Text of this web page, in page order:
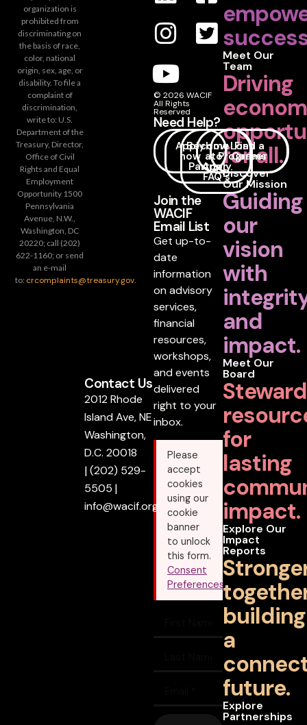
Meet Our
Team
Driving
for all.
Discover
Our Mission
Guiding
our
vision
with
and
impact.
Meet Our
Board
for
lasting
impact.
Explore Our
Impact
Reports
building
a
future.
Explore
Partnerships
© 2026 WACIF
All Rights
Reserved
Need Help?
Apply
now
Become
a
Partner
How
to
Apply
FAQ's
Loan
Programs
Find a
Career
Join the
WACIF
Email List
Get up-to-
date
information
on advisory
services,
financial
resources,
workshops,
and events
delivered
right to your
inbox.
Please
accept
cookies
using our
cookie
banner
to unlock
this form.
Consent
Preferences
Contact Us
2012 Rhode
Island Ave, NE
Washington,
D.C. 20018
|(202) 529-
5505 |
info@wacif.org
organization is
prohibited from
discriminating on
the basis of race,
color, national
origin, sex, age, or
disability. To file a
complaint of
discrimination,
write to: U.S.
Department of the
Treasury, Director,
Office of Civil
Rights and Equal
Employment
Opportunity 1500
Pennsylvania
Avenue, N.W.,
Washington, DC
20220; call (202)
622-1160; or send
an e-mail
to: crcomplaints@treasury.gov.